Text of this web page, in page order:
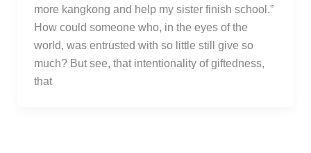
more kangkong and help my sister finish school.”
How could someone who, in the eyes of the
world, was entrusted with so little still give so
much? But see, that intentionality of giftedness,
that